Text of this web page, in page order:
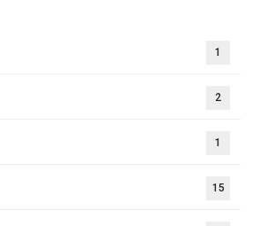
1
2
1
15